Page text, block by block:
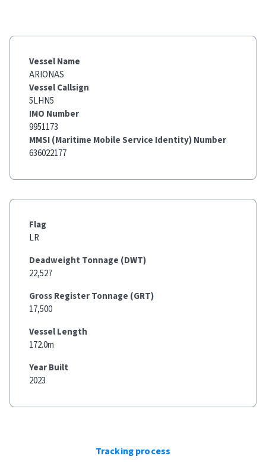
Vessel Name
ARIONAS
Vessel Callsign
5LHN5
IMO Number
9951173
MMSI (Maritime Mobile Service Identity) Number
636022177
Flag
LR
Deadweight Tonnage (DWT)
22,527
Gross Register Tonnage (GRT)
17,500
Vessel Length
172.0m
Year Built
2023
Tracking process